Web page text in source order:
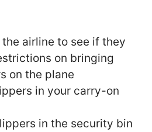
airline to see if they
on bringing
on the plane
in your carry-on
in the security bin